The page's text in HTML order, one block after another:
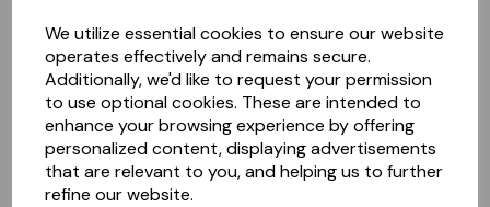
We utilize essential cookies to ensure our website
operates effectively and remains secure.
Additionally, we'd like to request your permission
to use optional cookies. These are intended to
enhance your browsing experience by offering
personalized content, displaying advertisements
that are relevant to you, and helping us to further
refine our website.